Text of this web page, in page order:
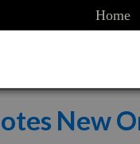
Home
New